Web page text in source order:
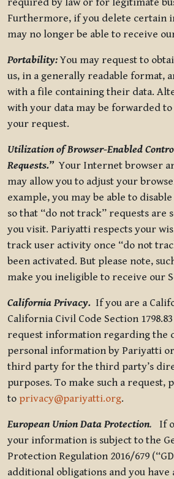
Furthermore, if you delete certain
may no longer be able to receive
Portability:You may request to
us, in a generally readable format,
with a file containing their data.
with your data may be forwarded
your request.
Utilization of Browser-Enabled
Requests.”Your Internet browser
may allow you to adjust your
example, you may be able to
so that “do not track” requests are
you visit. Pariyatti respects your
track user activity once “do not
been activated. But please note,
make you ineligible to receive our
California Privacy. If you are a
California Civil Code Section
request information regarding the
personal information by Pariyatti
third party for the third party’s
purposes. To make such a request,
to privacy@pariyatti.org.
European Union Data Protection. If
your information is subject to the
Protection Regulation 2016/679
additional obligations and you